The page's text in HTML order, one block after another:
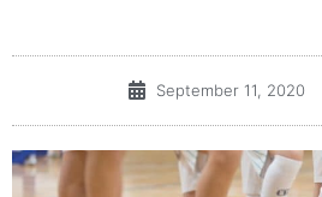
September 11, 2020